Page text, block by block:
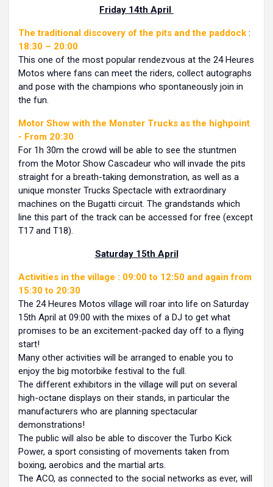
Friday 14th April
The traditional discovery of the pits and the paddock :
18:30 – 20:00
This one of the most popular rendezvous at the 24 Heures
Motos where fans can meet the riders, collect autographs
and pose with the champions who spontaneously join in
the fun.
Motor Show with the Monster Trucks as the highpoint
- From 20:30
For 1h 30m the crowd will be able to see the stuntmen
from the Motor Show Cascadeur who will invade the pits
straight for a breath-taking demonstration, as well as a
unique monster Trucks Spectacle with extraordinary
machines on the Bugatti circuit. The grandstands which
line this part of the track can be accessed for free (except
T17 and T18).
Saturday 15th April
Activities in the village : 09:00 to 12:50 and again from
15:30 to 20:30
The 24 Heures Motos village will roar into life on Saturday
15th April at 09:00 with the mixes of a DJ to get what
promises to be an excitement-packed day off to a flying
start!
Many other activities will be arranged to enable you to
enjoy the big motorbike festival to the full.
The different exhibitors in the village will put on several
high-octane displays on their stands, in particular the
manufacturers who are planning spectacular
demonstrations!
The public will also be able to discover the Turbo Kick
Power, a sport consisting of movements taken from
boxing, aerobics and the martial arts.
The ACO, as connected to the social networks as ever, will